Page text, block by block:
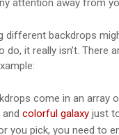
attention away from
different backdrops
do, it really isn’t. There
come in an array
and colorful galaxy just
you pick, you need to